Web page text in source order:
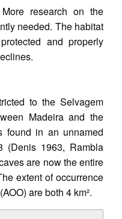
research on the
needed. The habitat
and properly
to the Selvagem
Madeira and the
found in an unnamed
(Denis 1963, Rambla
are now the entire
extent of occurrence
are both 4 km².